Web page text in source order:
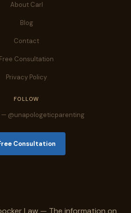
About Carl
Blog
Contact
Free Consultation
Privacy Policy
FOLLOW
— @unapologeticparenting
Consultation
Law — The information on